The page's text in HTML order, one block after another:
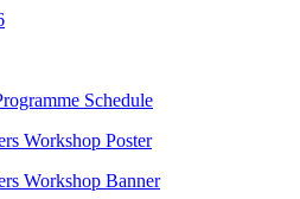
Schedule
Workshop Poster
Workshop Banner